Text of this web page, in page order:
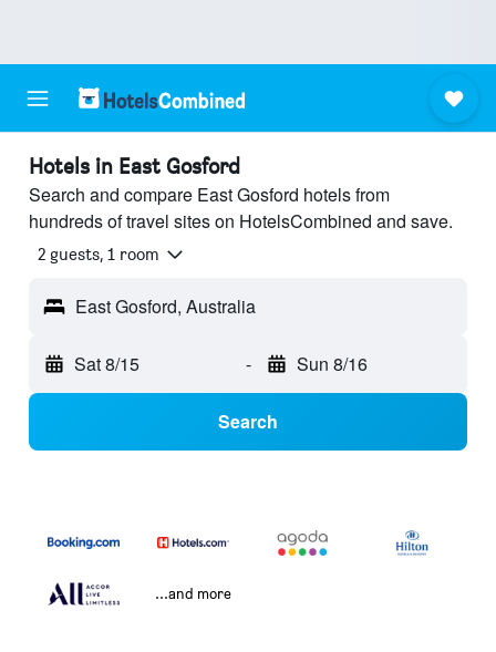
Hotels in East Gosford
Search and compare East Gosford hotels from
hundreds of travel sites on HotelsCombined and save.
2 guests, 1 room
East Gosford, Australia
Sat 8/15 - Sun 8/16
Search
...and more